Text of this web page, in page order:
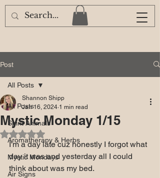
Post
All Posts
Spirit Animals
Aromatherapy & Herbs
Mystic Mondays
Air Signs
All Posts
Mystic Monday 1/15
Shannon Shipp
Jan 16, 2024 1 min read
Rated NaN out of 5 stars.
I'm a day late cuz honestly I forgot what
day it was and yesterday all I could
think about was my bed.